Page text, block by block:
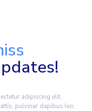
adipiscing elit.
pulvinar dapibus leo.